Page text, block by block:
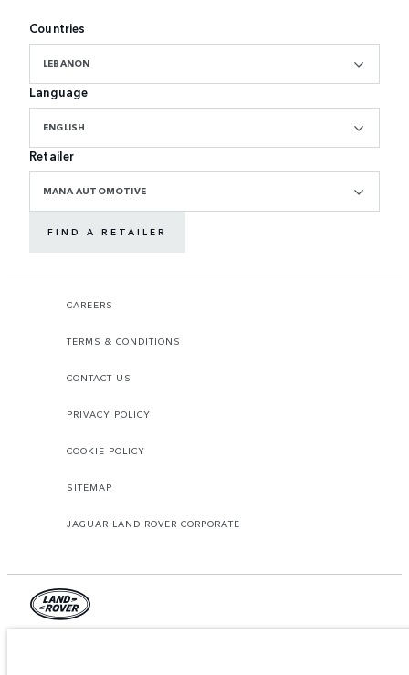
Countries
LEBANON
Language
ENGLISH
Retailer
MANA AUTOMOTIVE
FIND A RETAILER
CAREERS
TERMS & CONDITIONS
CONTACT US
PRIVACY POLICY
COOKIE POLICY
SITEMAP
JAGUAR LAND ROVER CORPORATE